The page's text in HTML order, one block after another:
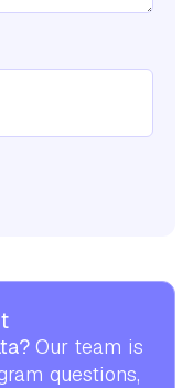
Our team is
questions,